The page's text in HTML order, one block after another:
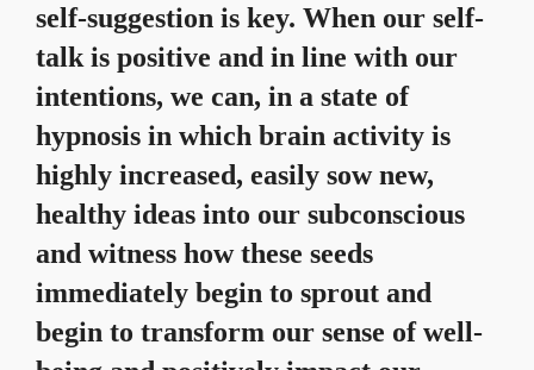
self-suggestion is key. When our self-
talk is positive and in line with our
intentions, we can, in a state of
hypnosis in which brain activity is
highly increased, easily sow new,
healthy ideas into our subconscious
and witness how these seeds
immediately begin to sprout and
begin to transform our sense of well-